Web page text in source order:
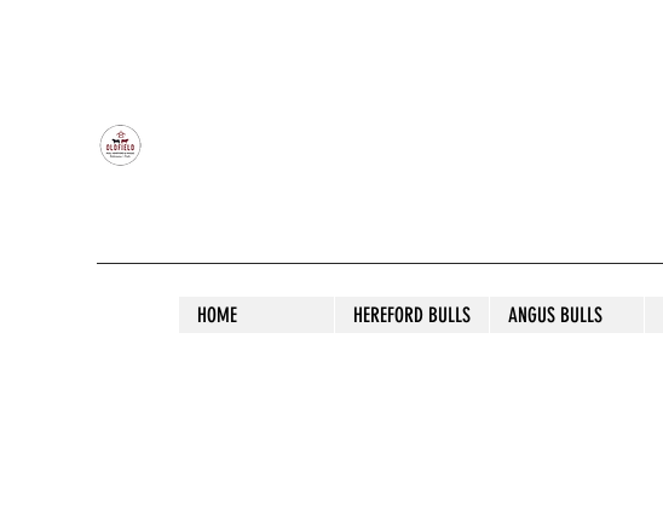
HOME HEREFORD BULLS ANGUS BULLS